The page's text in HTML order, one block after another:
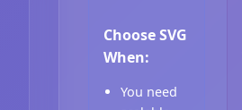
Choose SVG
When:
You need